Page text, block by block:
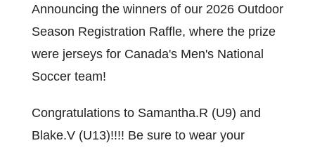
Announcing the winners of our 2026 Outdoor
Season Registration Raffle, where the prize
were jerseys for Canada's Men's National
Soccer team!
Congratulations to Samantha.R (U9) and
Blake.V (U13)!!!! Be sure to wear your